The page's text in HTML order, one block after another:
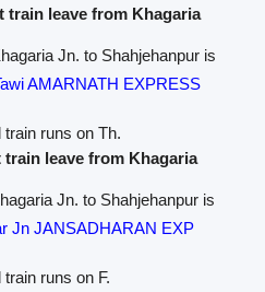
train leave from Khagaria
Jn. to Shahjehanpur is
AMARNATH EXPRESS
runs on Th.
train leave from Khagaria
Jn. to Shahjehanpur is
Jn JANSADHARAN EXP
runs on F.